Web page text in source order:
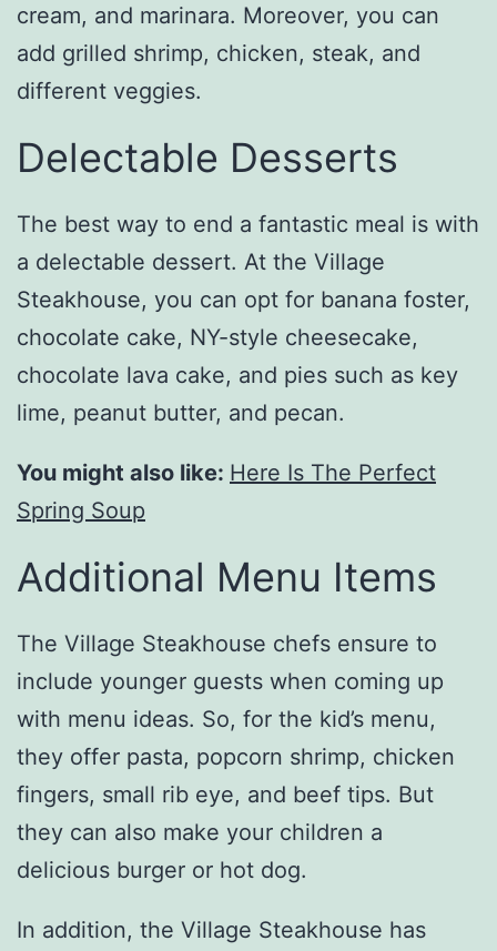
cream, and marinara. Moreover, you can
add grilled shrimp, chicken, steak, and
different veggies.
Delectable Desserts
The best way to end a fantastic meal is with
a delectable dessert. At the Village
Steakhouse, you can opt for banana foster,
chocolate cake, NY-style cheesecake,
chocolate lava cake, and pies such as key
lime, peanut butter, and pecan.
You might also like: Here Is The Perfect
Spring Soup
Additional Menu Items
The Village Steakhouse chefs ensure to
include younger guests when coming up
with menu ideas. So, for the kid’s menu,
they offer pasta, popcorn shrimp, chicken
fingers, small rib eye, and beef tips. But
they can also make your children a
delicious burger or hot dog.
In addition, the Village Steakhouse has